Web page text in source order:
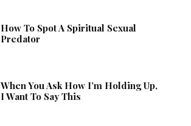
How To Spot A Spiritual Sexual
Predator
When You Ask How I’m Holding Up,
I Want To Say This